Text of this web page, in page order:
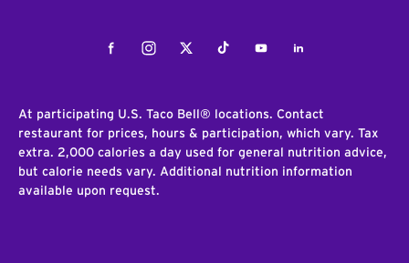
FacebookInstagramTwitterTiktokYoutubeLinkedIn
At participating U.S. Taco Bell® locations. Contact
restaurant for prices, hours & participation, which vary. Tax
extra. 2,000 calories a day used for general nutrition advice,
but calorie needs vary. Additional nutrition information
available upon request.